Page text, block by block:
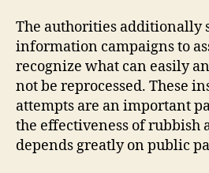
The authorities additionally
information campaigns to
recognize what can easily
not be reprocessed. These
attempts are an important
the effectiveness of rubbish
depends greatly on public